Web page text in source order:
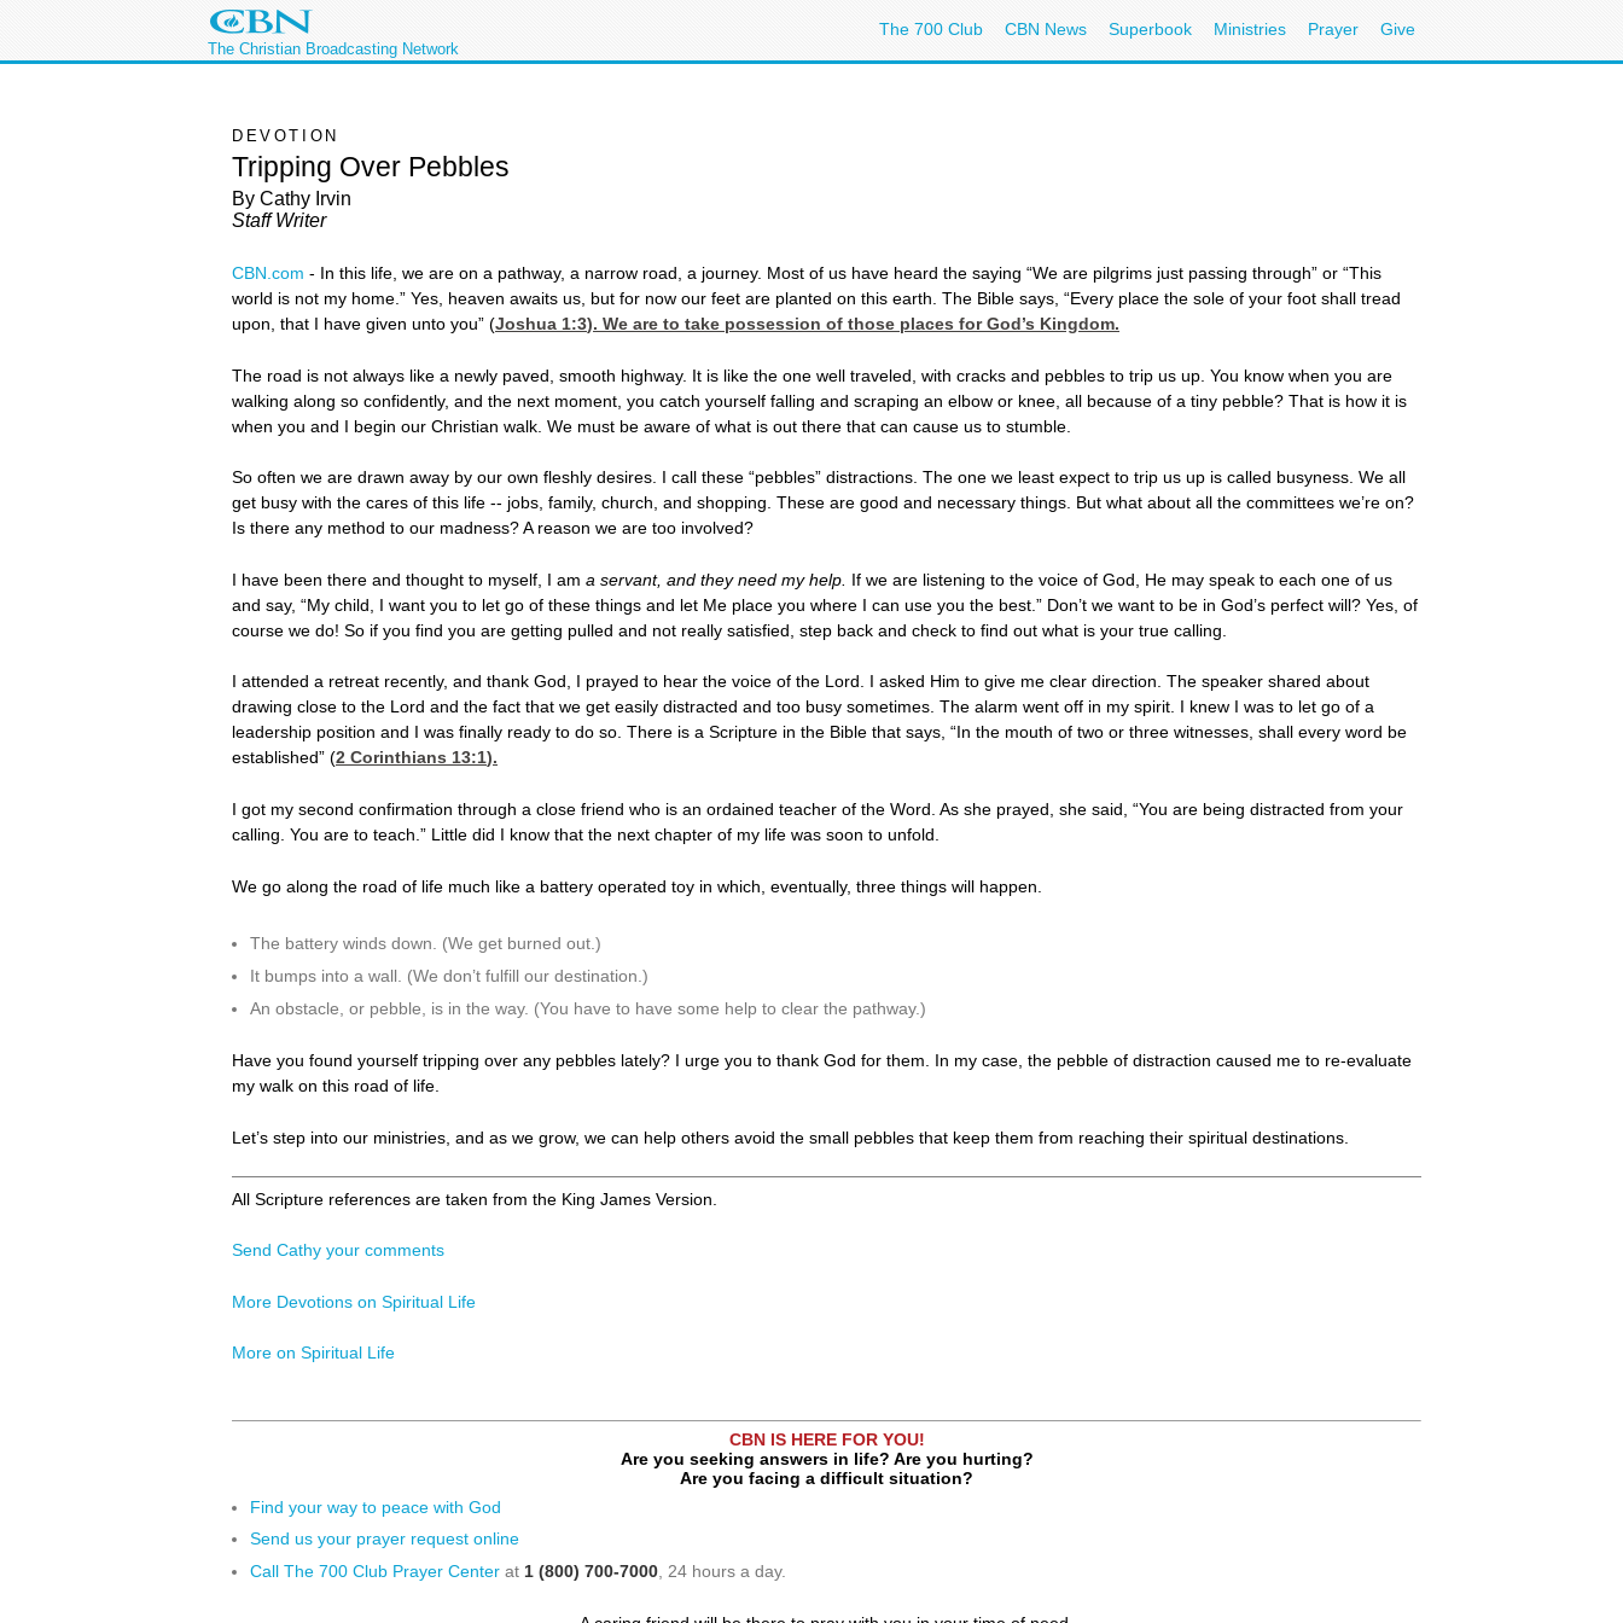
The Christian Broadcasting Network
The 700 Club CBN News Superbook Ministries Prayer Give
DEVOTION
Tripping Over Pebbles
By Cathy Irvin
Staff Writer
CBN.com - In this life, we are on a pathway, a narrow road, a journey. Most of us have heard the saying “We are pilgrims just passing through” or “This
world is not my home.” Yes, heaven awaits us, but for now our feet are planted on this earth. The Bible says, “Every place the sole of your foot shall tread
upon, that I have given unto you” (Joshua 1:3). We are to take possession of those places for God’s Kingdom.
The road is not always like a newly paved, smooth highway. It is like the one well traveled, with cracks and pebbles to trip us up. You know when you are
walking along so confidently, and the next moment, you catch yourself falling and scraping an elbow or knee, all because of a tiny pebble? That is how it is
when you and I begin our Christian walk. We must be aware of what is out there that can cause us to stumble.
So often we are drawn away by our own fleshly desires. I call these “pebbles” distractions. The one we least expect to trip us up is called busyness. We all
get busy with the cares of this life -- jobs, family, church, and shopping. These are good and necessary things. But what about all the committees we’re on?
Is there any method to our madness? A reason we are too involved?
I have been there and thought to myself, I am a servant, and they need my help. If we are listening to the voice of God, He may speak to each one of us
and say, “My child, I want you to let go of these things and let Me place you where I can use you the best.” Don’t we want to be in God’s perfect will? Yes, of
course we do! So if you find you are getting pulled and not really satisfied, step back and check to find out what is your true calling.
I attended a retreat recently, and thank God, I prayed to hear the voice of the Lord. I asked Him to give me clear direction. The speaker shared about
drawing close to the Lord and the fact that we get easily distracted and too busy sometimes. The alarm went off in my spirit. I knew I was to let go of a
leadership position and I was finally ready to do so. There is a Scripture in the Bible that says, “In the mouth of two or three witnesses, shall every word be
established” (2 Corinthians 13:1).
I got my second confirmation through a close friend who is an ordained teacher of the Word. As she prayed, she said, “You are being distracted from your
calling. You are to teach.” Little did I know that the next chapter of my life was soon to unfold.
We go along the road of life much like a battery operated toy in which, eventually, three things will happen.
The battery winds down. (We get burned out.)
It bumps into a wall. (We don’t fulfill our destination.)
An obstacle, or pebble, is in the way. (You have to have some help to clear the pathway.)
Have you found yourself tripping over any pebbles lately? I urge you to thank God for them. In my case, the pebble of distraction caused me to re-evaluate
my walk on this road of life.
Let’s step into our ministries, and as we grow, we can help others avoid the small pebbles that keep them from reaching their spiritual destinations.
All Scripture references are taken from the King James Version.
Send Cathy your comments
More Devotions on Spiritual Life
More on Spiritual Life
CBN IS HERE FOR YOU!
Are you seeking answers in life? Are you hurting?
Are you facing a difficult situation?
Find your way to peace with God
Send us your prayer request online
Call The 700 Club Prayer Center at 1 (800) 700-7000 , 24 hours a day.